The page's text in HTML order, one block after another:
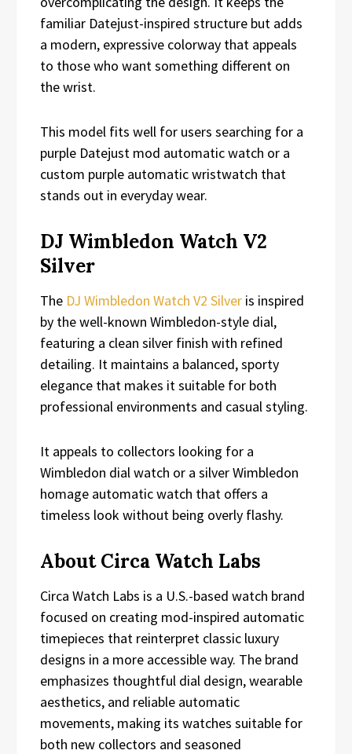
familiar Datejust-inspired structure but adds
a modern, expressive colorway that appeals
to those who want something different on
the wrist.
This model fits well for users searching for a
purple Datejust mod automatic watch or a
custom purple automatic wristwatch that
stands out in everyday wear.
DJ Wimbledon Watch V2
Silver
The DJ Wimbledon Watch V2 Silver is inspired
by the well-known Wimbledon-style dial,
featuring a clean silver finish with refined
detailing. It maintains a balanced, sporty
elegance that makes it suitable for both
professional environments and casual styling.
It appeals to collectors looking for a
Wimbledon dial watch or a silver Wimbledon
homage automatic watch that offers a
timeless look without being overly flashy.
About Circa Watch Labs
Circa Watch Labs is a U.S.-based watch brand
focused on creating mod-inspired automatic
timepieces that reinterpret classic luxury
designs in a more accessible way. The brand
emphasizes thoughtful dial design, wearable
aesthetics, and reliable automatic
movements, making its watches suitable for
both new collectors and seasoned